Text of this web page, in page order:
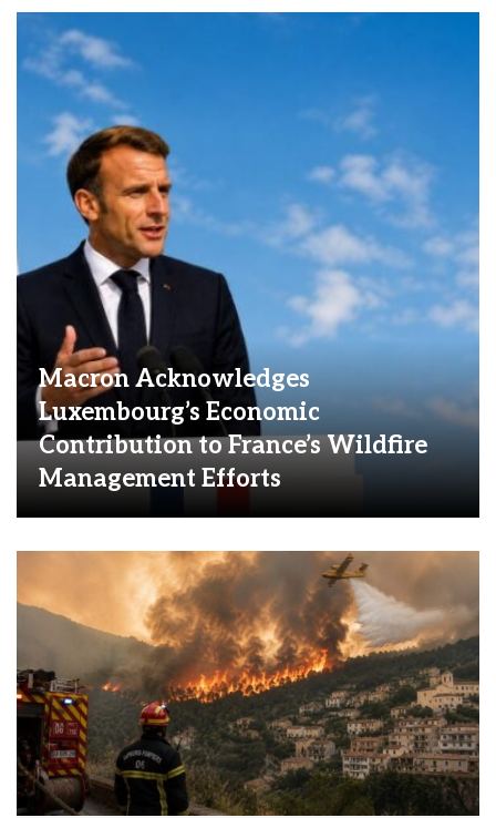
Macron Acknowledges
Luxembourg’s Economic
Contribution to France’s Wildfire
Management Efforts